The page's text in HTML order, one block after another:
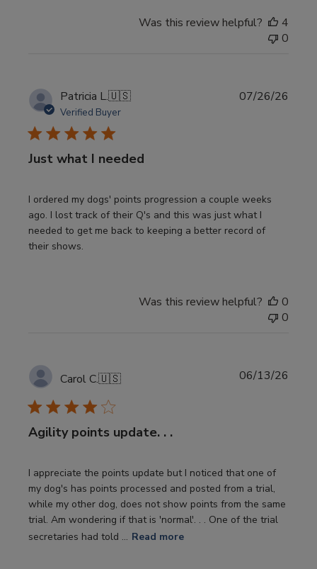
Was this review helpful?
4
0
Patricia L.🇺🇸
Verified Buyer
Just what I needed
I ordered my dogs' points progression a couple weeks
ago. I lost track of their Q's and this was just what I
needed to get me back to keeping a better record of
their shows.
07/26/26
Was this review helpful?
0
0
Carol C.🇺🇸
Agility points update. . .
I appreciate the points update but I noticed that one of
my dog's has points processed and posted from a trial,
while my other dog, does not show points from the same
trial. Am wondering if that is 'normal'. . . One of the trial
secretaries had told ... Read more
06/13/26